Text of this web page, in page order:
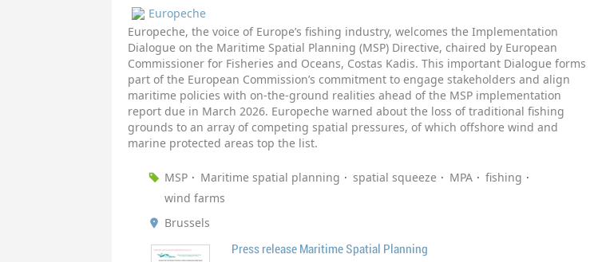
Europeche
Europeche, the voice of Europe’s fishing industry, welcomes the Implementation
Dialogue on the Maritime Spatial Planning (MSP) Directive, chaired by European
Commissioner for Fisheries and Oceans, Costas Kadis. This important Dialogue forms
part of the European Commission’s commitment to engage stakeholders and align
maritime policies with on-the-ground realities ahead of the MSP implementation
report due in March 2026. Europeche warned about the loss of traditional fishing
grounds to an array of competing spatial pressures, of which offshore wind and
marine protected areas top the list.
MSP Maritime spatial planning spatial squeeze MPA
fishing
wind farms
Brussels
Press release Maritime Spatial Planning